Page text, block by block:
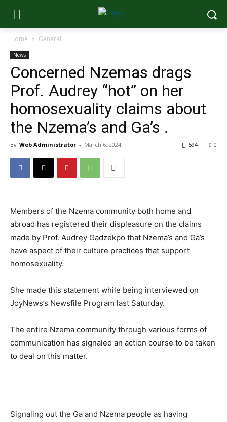
Home General
News
Concerned Nzemas drags
Prof. Audrey “hot” on her
homosexuality claims about
the Nzema’s and Ga’s .
By Web Administrator - March 6, 2024 0
594
Members of the Nzema community both home and
abroad has registered their displeasure on the claims
made by Prof. Audrey Gadzekpo that Nzema’s and Ga’s
have aspect of their culture practices that support
homosexuality.
She made this statement while being interviewed on
JoyNews’s Newsfile Program last Saturday.
The entire Nzema community through various forms of
communication has signaled an action course to be taken
to deal on this matter.
Signaling out the Ga and Nzema people as having